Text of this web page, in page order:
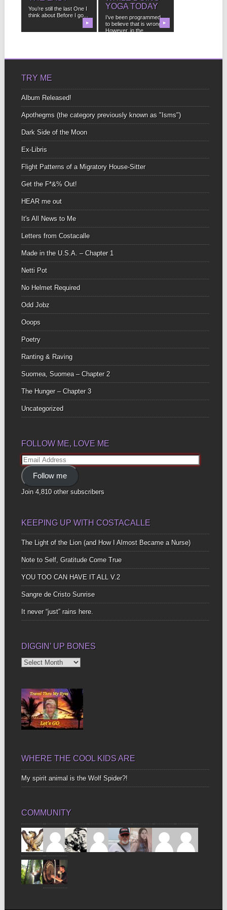
You’re still the last One I
think about Before I go...
▶
YOGA TODAY
I’ve been programmed
to believe that is wrong.
However, in the...
▶
TRY ME
Album Released!
Apothegms (the category previously known as "Isms")
Dark Side of the Moon
Ex-Libris
Flight Patterns of a Migratory House-Sitter
Get the F*&% Out!
HEAR me out
It's All News to Me
Letters from Costacalle
Made in the U.S.A. – Chapter 1
Netti Pot
No Helmet Required
Odd Jobz
Ooops
Poetry
Ranting & Raving
Suomea, Suomea – Chapter 2
The Hunger – Chapter 3
Uncategorized
FOLLOW ME, LOVE ME
Email
Address
Follow me
Join 4,810 other subscribers
KEEPING UP WITH COSTACALLE
The Light of the Lion (and How I Almost Became a Nurse)
Note to Self, Gratitude Come True
YOU TOO CAN HAVE IT ALL V.2
Sangre de Cristo Sunrise
It never “just” rains here.
DIGGIN’ UP BONES
Diggin’
WHERE THE COOL KIDS ARE
My spirit animal is the Wolf Spider?!
COMMUNITY